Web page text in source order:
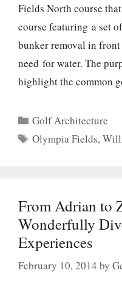
Fields North course
course featuring a set
bunker removal in
need for water. The
highlight the common
Categories
Golf Architecture
Tags
Olympia Fields,
From Adrian to
Wonderfully
Experiences
February 10, 2014 by